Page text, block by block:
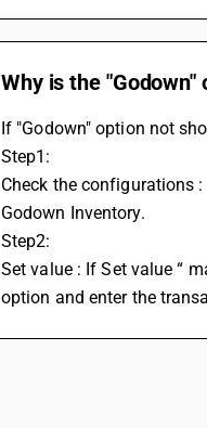
Why is the
If "Godown" option not
Step1:
Check the configurations
Godown Inventory.
Step2:
Set value : If Set value “
option and enter the